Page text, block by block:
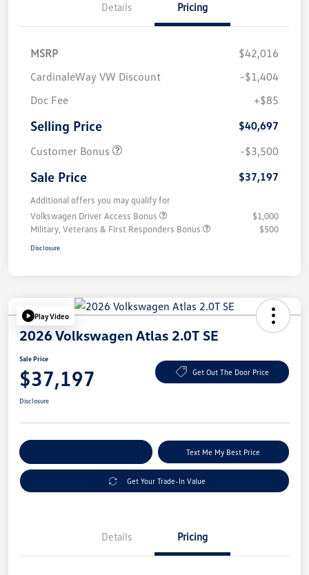
Details Pricing
MSRP
$42,016
CardinaleWay VW Discount
-$1,404
Doc Fee
+$85
Selling Price
$40,697
Customer Bonus
-$3,500
Sale Price $37,197
Additional offers you may qualify for
Volkswagen Driver Access Bonus
$1,000
Military, Veterans & First Responders Bonus
$500
Disclosure
Play Video
2026 Volkswagen Atlas 2.0T SE
Sale Price
$37,197 Get Out The Door Price
Disclosure
Text Me My Best Price
Get Your Trade-In Value
Details Pricing